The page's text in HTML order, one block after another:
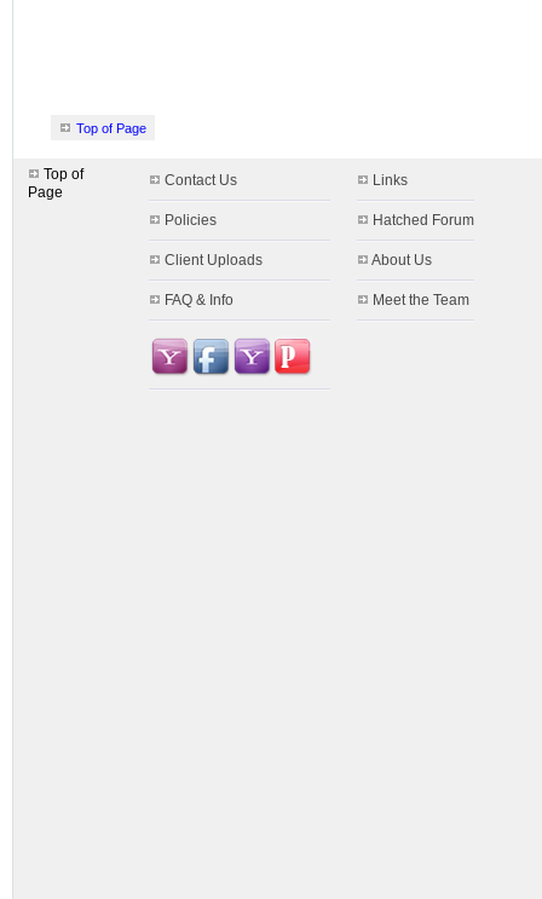
Top of Page
Top of
Page
Contact Us Links
Policies Hatched Forum
Client Uploads About Us
FAQ & Info Meet the Team